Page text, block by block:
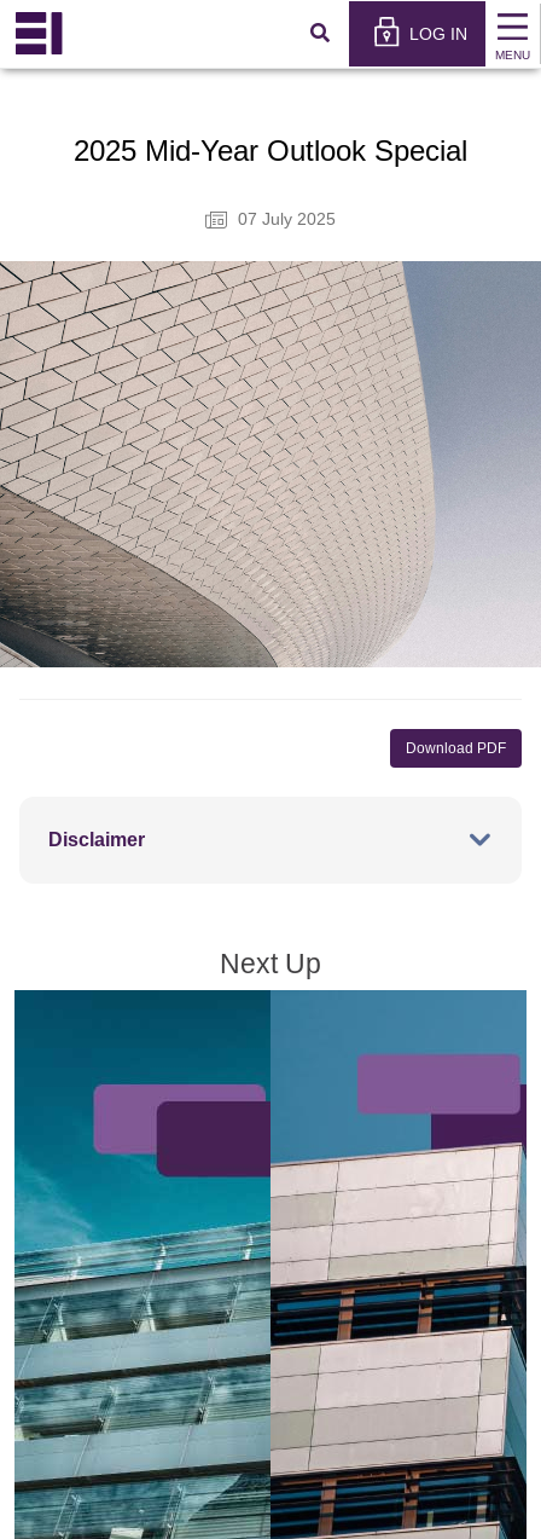
LOG IN
MENU
عربي ×
2025 Mid-Year Outlook Special
07 July 2025
Download PDF
Disclaimer
Next Up